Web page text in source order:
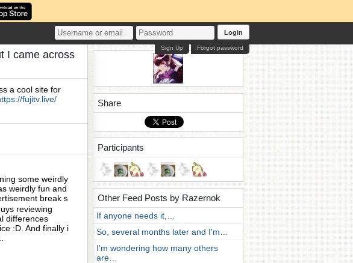
Login
Forgot password
Sign Up
I came across
a cool site for
fujitv.live/
some weirdly
weirdly fun and
breakｓ
reviewing
differences
:D. And finally i
Share
Participants
Other Feed Posts by Razernok
If anyone needs it,…
So, several months later and I'm…
I'm wondering how many others
are…